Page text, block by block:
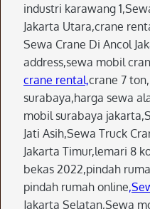
industri karawang
Jakarta Utara,crane
Sewa Crane Di Ancol
address,sewa mobil
crane rental,crane 7
surabaya,harga sewa
mobil surabaya
Jati Asih,Sewa Truck
Jakarta Timur,lemari 8
bekas 2022,pindah
pindah rumah online
Jakarta Selatan,Sewa